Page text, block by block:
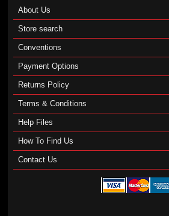
About Us
Store search
Conventions
Payment Options
Returns Policy
Terms & Conditions
Help Files
How To Find Us
Contact Us